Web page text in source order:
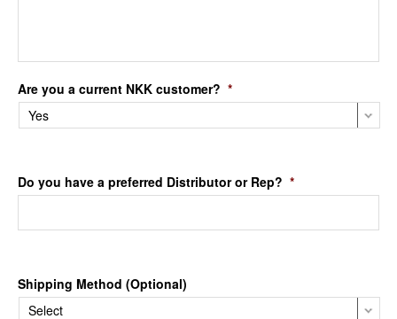
Are you a current NKK customer? *
Do you have a preferred Distributor or Rep? *
Shipping Method (Optional)